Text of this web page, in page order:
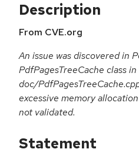
Description
From CVE.org
An issue was discovered in
PdfPagesTreeCache class in
doc/
excessive memory
not validated.
Statement